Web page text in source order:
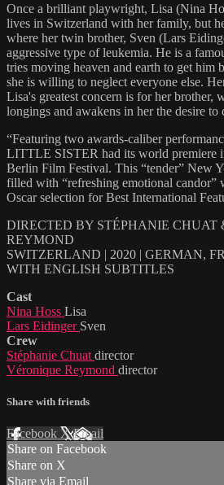
Once a brilliant playwright, Lisa (Nina
lives in Switzerland with her family, but
where her twin brother, Sven (Lars
aggressive type of leukemia. He is a
tries moving heaven and earth to get him
she is willing to neglect everyone else.
Lisa's greatest concern is for her brother,
longings and awakens in her the desire to
“Featuring two awards-caliber
LITTLE SISTER had its world premiere
Berlin Film Festival. This “tender” New
filled with “refreshing emotional candor”
Oscar selection for Best International
DIRECTED BY STÉPHANIE CHUAT
REYMOND
SWITZERLAND | 2020 | GERMAN,
WITH ENGLISH SUBTITLES
Cast
Nina Hoss Lisa
Lars Eidinger Sven
Crew
Stéphanie Chuat director
Véronique Reymond director
Share with friends
Facebook XEmail
Share on Facebook
Share on X
Share via Email